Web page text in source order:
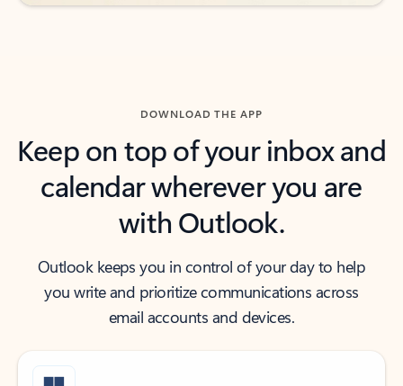
DOWNLOAD THE APP
Keep on top of your inbox and
calendar wherever you are
with Outlook.
Outlook keeps you in control of your day to help
you write and prioritize communications across
email accounts and devices.